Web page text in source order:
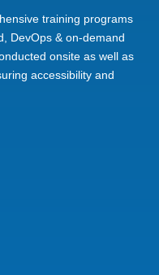
training programs
DevOps & on-demand
onsite as well as
accessibility and